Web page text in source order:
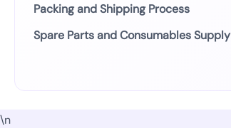
Packing and Shipping Process
Spare Parts and Consumables Supply
\n